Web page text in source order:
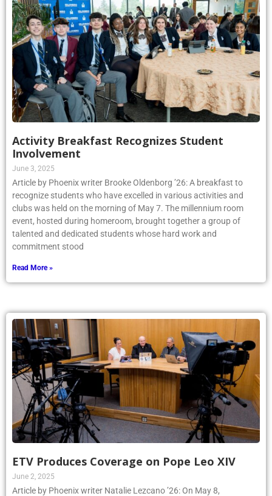
Activity Breakfast Recognizes Student
Involvement
June 3, 2025
Article by Phoenix writer Brooke Oldenborg ’26: A breakfast to
recognize students who have excelled in various activities and
clubs was held on the morning of May 7. The millennium room
event, hosted during homeroom, brought together a group of
talented and dedicated students whose hard work and
commitment stood
Read More »
ETV Produces Coverage on Pope Leo XIV
June 2, 2025
Article by Phoenix writer Natalie Lezcano ’26: On May 8,